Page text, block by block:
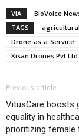
VIA
BioVoice
TAGS
Drone-as-a-Service
Kisan Drones Pvt Ltd
Previous article
VitusCare boosts
equality in
prioritizing female